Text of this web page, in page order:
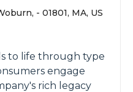
- 01801, MA, US
to life through type
engage
rich legacy